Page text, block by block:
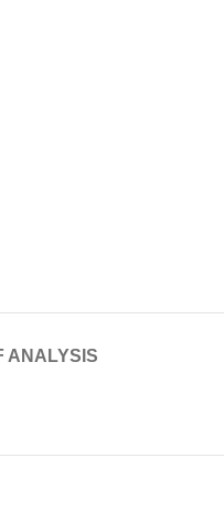
ANALYSIS